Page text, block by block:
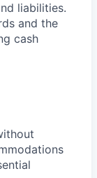
liabilities.
and the
cash